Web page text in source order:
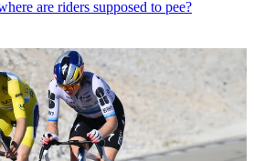
are riders supposed to pee?